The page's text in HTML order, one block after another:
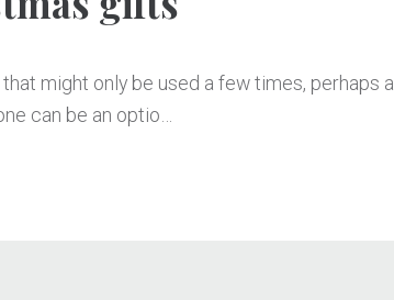
might only be used a few times, perhaps a
can be an optio…